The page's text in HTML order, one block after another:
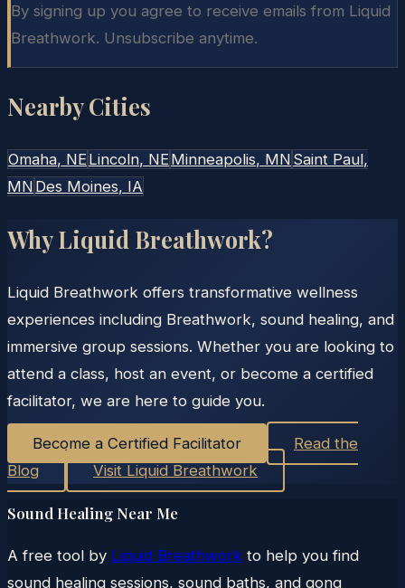
By signing up you agree to receive emails from Liquid
Breathwork. Unsubscribe anytime.
Nearby Cities
Omaha, NELincoln, NEMinneapolis, MN Saint Paul,
MN Des Moines, IA
Why Liquid Breathwork?
Liquid Breathwork offers transformative wellness
experiences including Breathwork, sound healing, and
immersive group sessions. Whether you are looking to
attend a class, host an event, or become a certified
facilitator, we are here to guide you.
Become a Certified Facilitator
Read the
Blog
Visit Liquid Breathwork
Sound Healing Near Me
A free tool by Liquid Breathwork to help you find
sound healing sessions, sound baths, and gong